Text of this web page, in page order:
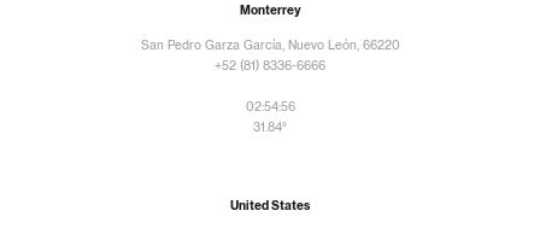
Monterrey
San Pedro Garza García, Nuevo León, 66220
+52 (81) 8336-6666
02:54:56
31.84°
United States